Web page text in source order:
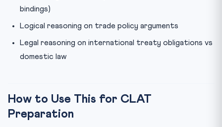
bindings)
Logical reasoning on trade policy arguments
Legal reasoning on international treaty obligations vs
domestic law
How to Use This for CLAT
Preparation